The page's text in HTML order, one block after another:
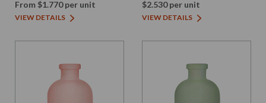
From $1.770 per unit
VIEW DETAILS
$2.530 per unit
VIEW DETAILS